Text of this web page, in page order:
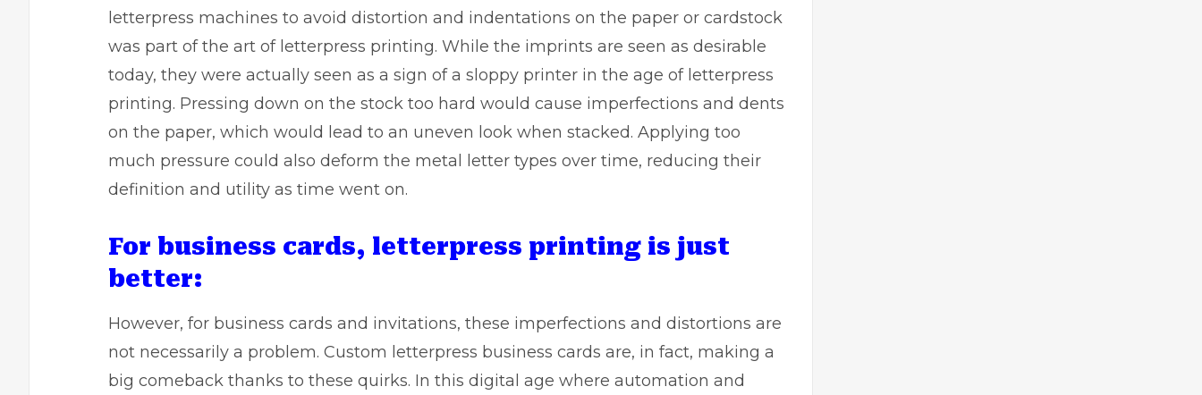
letterpress machines to avoid distortion and indentations on the paper or cardstock
was part of the art of letterpress printing. While the imprints are seen as desirable
today, they were actually seen as a sign of a sloppy printer in the age of letterpress
printing. Pressing down on the stock too hard would cause imperfections and dents
on the paper, which would lead to an uneven look when stacked. Applying too
much pressure could also deform the metal letter types over time, reducing their
definition and utility as time went on.
For business cards, letterpress printing is just
better:
However, for business cards and invitations, these imperfections and distortions are
not necessarily a problem. Custom letterpress business cards are, in fact, making a
big comeback thanks to these quirks. In this digital age where automation and